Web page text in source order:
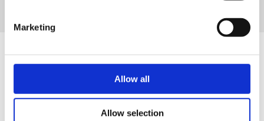
Marketing
Allow all
Allow selection
『OCTOPATH TRAVELER 0』
All Articles